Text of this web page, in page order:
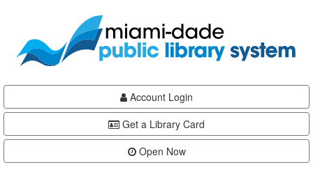
content
Account Login
Get a Library Card
Open Now